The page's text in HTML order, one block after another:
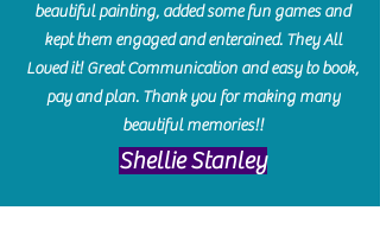
beautiful painting, added some fun games and
kept them engaged and enterained. They All
Loved it! Great Communication and easy to book,
pay and plan. Thank you for making many
beautiful memories!!
​Shellie Stanley